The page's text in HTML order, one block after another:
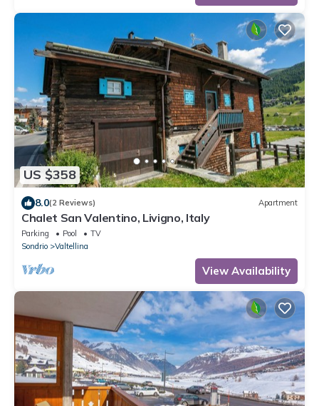
US $358
8.0(2 Reviews) Apartment
Chalet San Valentino, Livigno, Italy
Parking Pool
TV
Sondrio
Valtellina
View Availability